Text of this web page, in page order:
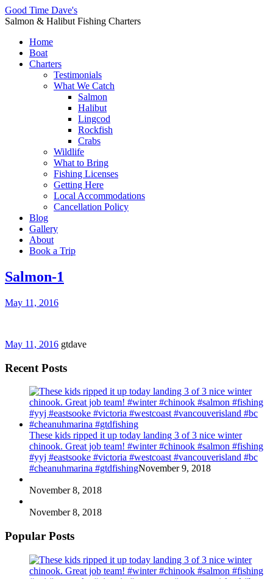
Good Time Dave's
Salmon & Halibut Fishing Charters
Home
Boat
Charters
Testimonials
What We Catch
Salmon
Halibut
Lingcod
Rockfish
Crabs
Wildlife
What to Bring
Fishing Licenses
Getting Here
Local Accommodations
Cancellation Policy
Blog
Gallery
About
Book a Trip
Salmon-1
May 11, 2016
May 11, 2016 gtdave
Recent Posts
These kids ripped it up today landing 3 of 3 nice winter
chinook. Great job team! #winter #chinook #salmon #fishing
#yyj #eastsooke #victoria #westcoast #vancouverisland #bc
#cheanuhmarina #gtdfishingNovember 9, 2018
November 8, 2018
November 8, 2018
Popular Posts